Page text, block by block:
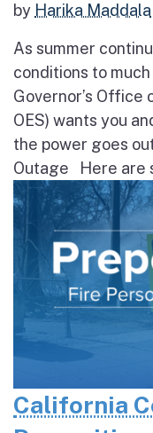
by Harika Maddala
As summer
conditions to
Governor’s Office
OES) wants you
the power goes
Outage Here are
California